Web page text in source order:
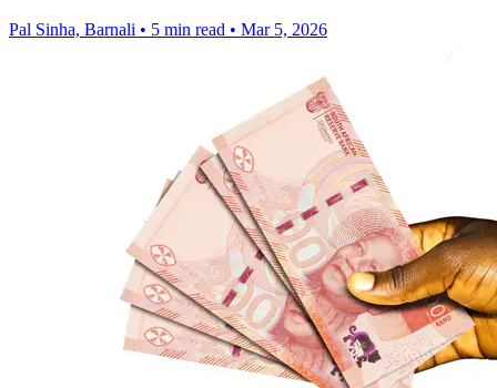
Pal Sinha, Barnali • 5 min read • Mar 5, 2026